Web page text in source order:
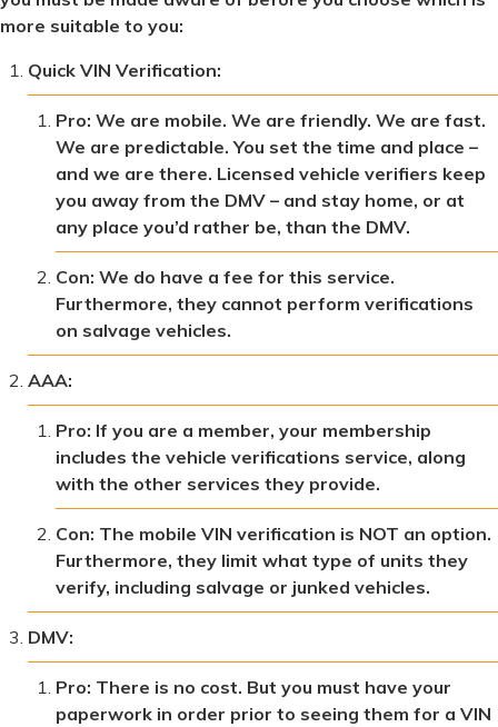
more suitable to you:
Quick VIN Verification:
Pro: We are mobile. We are friendly. We are fast.
We are predictable. You set the time and place –
and we are there. Licensed vehicle verifiers keep
you away from the DMV – and stay home, or at
any place you’d rather be, than the DMV.
Con: We do have a fee for this service.
Furthermore, they cannot perform verifications
on salvage vehicles.
AAA:
Pro: If you are a member, your membership
includes the vehicle verifications service, along
with the other services they provide.
Con: The mobile VIN verification is NOT an option.
Furthermore, they limit what type of units they
verify, including salvage or junked vehicles.
DMV:
Pro: There is no cost. But you must have your
paperwork in order prior to seeing them for a VIN